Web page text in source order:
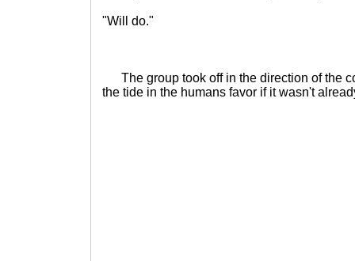
"Will do."
The group took off in the direction of the
the tide in the humans favor if it wasn't